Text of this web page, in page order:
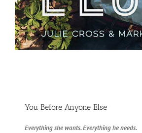
You Before Anyone Else
Everything she wants. Everything he needs.